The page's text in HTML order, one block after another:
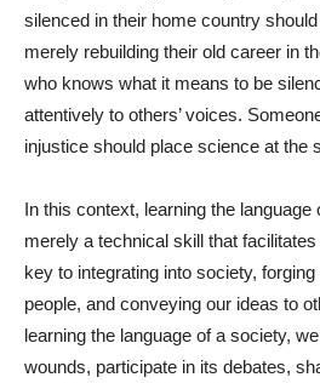
silenced in their home country
merely rebuilding their old career in
who knows what it means to be
attentively to others’ voices.
injustice should place science at the
In this context, learning the
merely a technical skill that
key to integrating into society,
people, and conveying our ideas to
learning the language of a society,
wounds, participate in its debates,